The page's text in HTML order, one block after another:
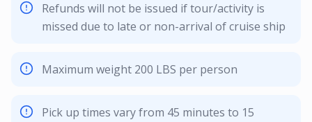
Refunds will not be issued if tour/activity is
missed due to late or non-arrival of cruise ship
Maximum weight 200 LBS per person
Pick up times vary from 45 minutes to 15